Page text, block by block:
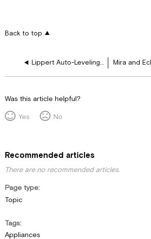
Back to top
Lippert Auto-Leveling Hydraulic Jacks User Manual
Was this article helpful?
Yes
No
Recommended articles
There are no recommended articles.
Page type
Topic
Tags
Appliances